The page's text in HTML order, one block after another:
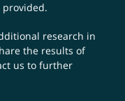
research in
the results of
us to further